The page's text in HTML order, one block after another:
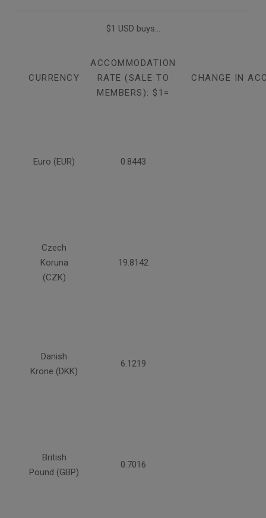
$1 USD buys...
CURRENCY
ACCOMMODATION
RATE (SALE TO
MEMBERS): $1=
CHANGE IN
Euro (EUR) 0.8443
Czech
Koruna
(CZK)
19.8142
Danish
Krone (DKK)
6.1219
British
Pound (GBP)
0.7016